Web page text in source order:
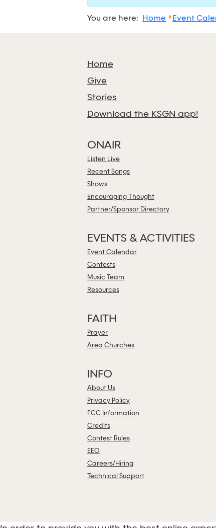
You are here: Home Event
Home
Give
Stories
Download the KSGN app!
ONAIR
Listen Live
Recent Songs
Shows
Encouraging Thought
Partner/Sponsor Directory
EVENTS & ACTIVITIES
Event Calendar
Contests
Music Team
Resources
FAITH
Prayer
Area Churches
INFO
About Us
Privacy Policy
FCC Information
Credits
Contest Rules
EEO
Careers/Hiring
Technical Support